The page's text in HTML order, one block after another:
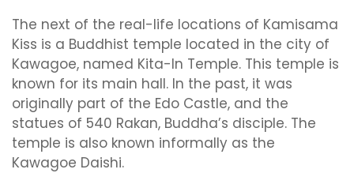
The next of the real-life locations of Kamisama
Kiss is a Buddhist temple located in the city of
Kawagoe, named Kita-In Temple. This temple is
known for its main hall. In the past, it was
originally part of the Edo Castle, and the
statues of 540 Rakan, Buddha’s disciple. The
temple is also known informally as the
Kawagoe Daishi.